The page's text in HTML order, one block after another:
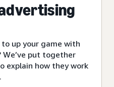
up your game with
put together
explain how they work